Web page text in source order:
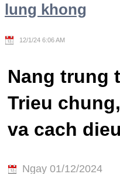
lung khong
12/1/24 6:06 AM
Nang trung
Trieu
va cach
Ngay 01/12/2024